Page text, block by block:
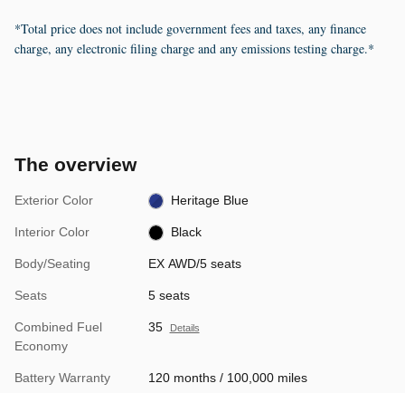
*Total price does not include government fees and taxes, any finance
charge, any electronic filing charge and any emissions testing charge.*
The overview
Exterior Color Heritage Blue
Interior Color Black
Body/Seating EX AWD/5 seats
Seats 5 seats
Combined Fuel
Economy
35 Details
Battery Warranty 120 months / 100,000 miles